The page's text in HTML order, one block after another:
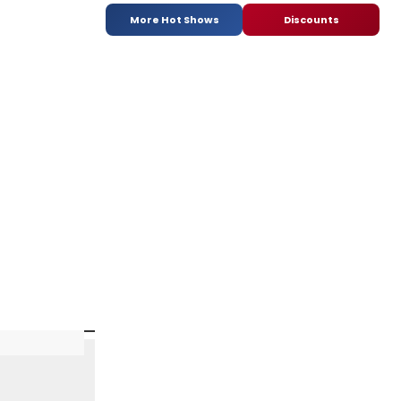
More Hot Shows Discounts